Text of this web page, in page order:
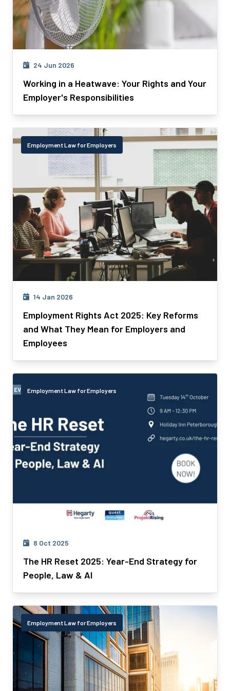
24 Jun 2026
Working in a Heatwave: Your Rights and Your
Employer's Responsibilities
Employment Law for Employers
14 Jan 2026
Employment Rights Act 2025: Key Reforms
and What They Mean for Employers and
Employees
Employment Law for Employers
8 Oct 2025
The HR Reset 2025: Year-End Strategy for
People, Law & AI
Employment Law for Employers